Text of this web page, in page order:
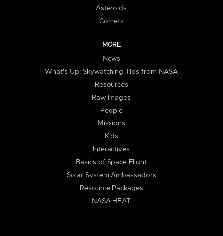
Asteroids
Comets
MORE
News
What's Up: Skywatching Tips from NASA
Resources
Raw Images
People
Missions
Kids
Interactives
Basics of Space Flight
Solar System Ambassadors
Resource Packages
NASA HEAT